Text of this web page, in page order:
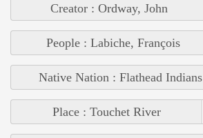
Creator : Ordway, John
People : Labiche, François
Native Nation : Flathead Indians
Place : Touchet River